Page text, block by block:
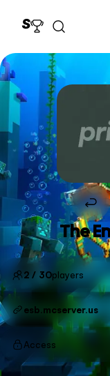
The
2 / 30players
esb.mcserver.us
Access